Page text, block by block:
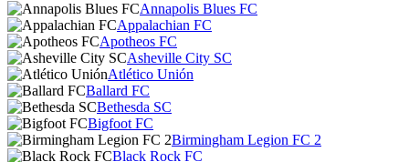
Annapolis Blues FC
Appalachian FC
Apotheos FC
Asheville City SC
Atlético Unión
Ballard FC
Bethesda SC
Bigfoot FC
Birmingham Legion FC 2
Black Rock FC